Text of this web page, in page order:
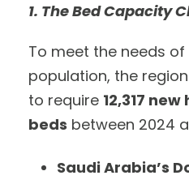
1. The Bed Capacity
To meet the needs
population, the
to require 12,317
beds between 2024
Saudi Arabia’s